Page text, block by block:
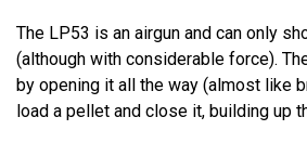
The LP53 is an airgun and can only
(although with considerable force).
by opening it all the way (almost like
load a pellet and close it, building up